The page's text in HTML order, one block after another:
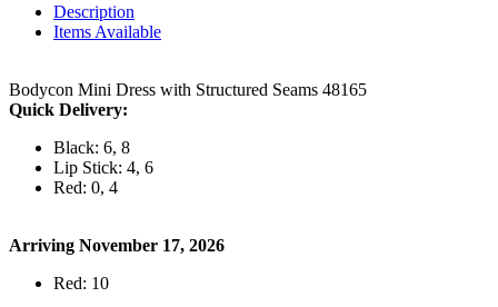
Description
Items Available
Bodycon Mini Dress with Structured Seams 48165
Quick Delivery:
Black: 6, 8
Lip Stick: 4, 6
Red: 0, 4
Arriving November 17, 2026
Red: 10